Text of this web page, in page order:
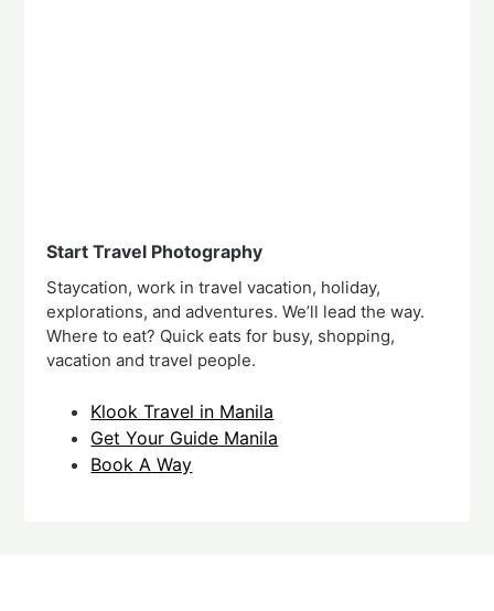
Start Travel Photography
Staycation, work in travel vacation, holiday,
explorations, and adventures. We’ll lead the way.
Where to eat? Quick eats for busy, shopping,
vacation and travel people.
Klook Travel in Manila
Get Your Guide Manila
Book A Way